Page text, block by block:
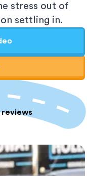
stress out of
settling in.
reviews